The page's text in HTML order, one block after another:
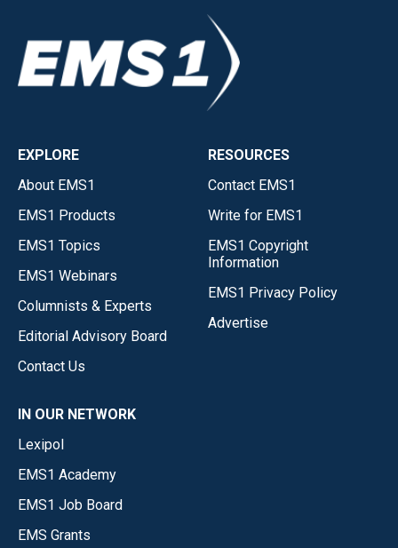
EXPLORE
About EMS1
EMS1 Products
EMS1 Topics
EMS1 Webinars
Columnists & Experts
Editorial Advisory Board
Contact Us
RESOURCES
Contact EMS1
Write for EMS1
EMS1 Copyright
Information
EMS1 Privacy Policy
Advertise
IN OUR NETWORK
Lexipol
EMS1 Academy
EMS1 Job Board
EMS Grants